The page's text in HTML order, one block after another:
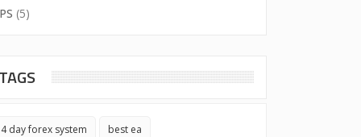
(5)
TAGS
4 day forex system best ea